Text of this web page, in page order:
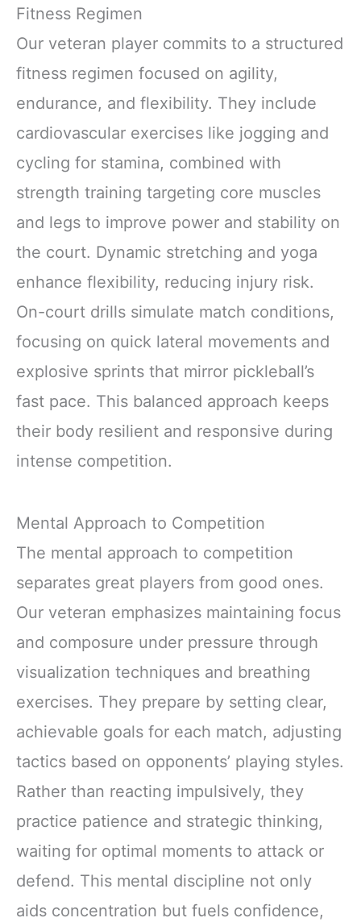
Fitness Regimen
Our veteran player commits to a structured
fitness regimen focused on agility,
endurance, and flexibility. They include
cardiovascular exercises like jogging and
cycling for stamina, combined with
strength training targeting core muscles
and legs to improve power and stability on
the court. Dynamic stretching and yoga
enhance flexibility, reducing injury risk.
On-court drills simulate match conditions,
focusing on quick lateral movements and
explosive sprints that mirror pickleball’s
fast pace. This balanced approach keeps
their body resilient and responsive during
intense competition.
Mental Approach to Competition
The mental approach to competition
separates great players from good ones.
Our veteran emphasizes maintaining focus
and composure under pressure through
visualization techniques and breathing
exercises. They prepare by setting clear,
achievable goals for each match, adjusting
tactics based on opponents’ playing styles.
Rather than reacting impulsively, they
practice patience and strategic thinking,
waiting for optimal moments to attack or
defend. This mental discipline not only
aids concentration but fuels confidence,